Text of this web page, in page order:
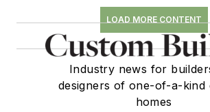
LOAD MORE CONTENT
Industry news for
designers of one-of-a-kind
homes